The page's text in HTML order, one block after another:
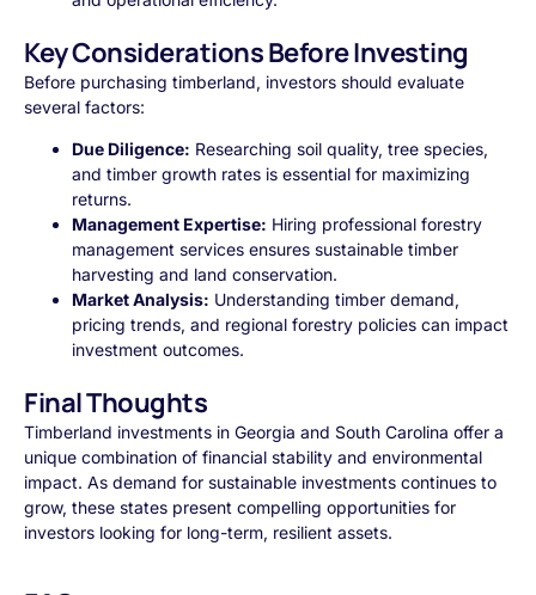
Key Considerations Before Investing
Before purchasing timberland, investors should evaluate
several factors:
Due Diligence: Researching soil quality, tree species,
and timber growth rates is essential for maximizing
returns.
Management Expertise: Hiring professional forestry
management services ensures sustainable timber
harvesting and land conservation.
Market Analysis: Understanding timber demand,
pricing trends, and regional forestry policies can impact
investment outcomes.
Final Thoughts
Timberland investments in Georgia and South Carolina offer a
unique combination of financial stability and environmental
impact. As demand for sustainable investments continues to
grow, these states present compelling opportunities for
investors looking for long-term, resilient assets.